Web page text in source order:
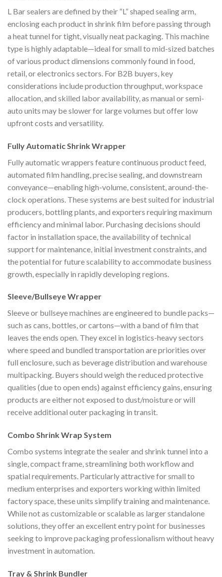
L Bar sealers are defined by their “L” shaped sealing arm,
enclosing each product in shrink film before passing through
a heat tunnel for tight, visually neat packaging. This machine
type is highly adaptable—ideal for small to mid-sized batches
of various product dimensions commonly found in food,
retail, or electronics sectors. For B2B buyers, key
considerations include production throughput, workspace
allocation, and skilled labor availability, as manual or semi-
auto units may be slower for large volumes but offer low
upfront costs and versatility.
Fully Automatic Shrink Wrapper
Fully automatic wrappers feature continuous product feed,
automated film handling, precise sealing, and downstream
conveyance—enabling high-volume, consistent, around-the-
clock operations. These systems are best suited for industrial
producers, bottling plants, and exporters requiring maximum
efficiency and minimal labor. Purchasing decisions should
factor in installation space, the availability of technical
support for maintenance, initial investment constraints, and
the potential for future scalability to accommodate business
growth, especially in rapidly developing regions.
Sleeve/Bullseye Wrapper
Sleeve or bullseye machines are engineered to bundle packs—
such as cans, bottles, or cartons—with a band of film that
leaves the ends open. They excel in logistics-heavy sectors
where speed and bundled transportation are priorities over
full enclosure, such as beverage distribution and warehouse
multipacking. Buyers should weigh the reduced protective
qualities (due to open ends) against efficiency gains, ensuring
products are either not exposed to dust/moisture or will
receive additional outer packaging in transit.
Combo Shrink Wrap System
Combo systems integrate the sealer and shrink tunnel into a
single, compact frame, streamlining both workflow and
spatial requirements. Particularly attractive for small to
medium enterprises and exporters working within limited
factory space, these units simplify training and maintenance.
While not as customizable or scalable as larger standalone
solutions, they offer an excellent entry point for businesses
seeking to improve packaging professionalism without heavy
investment in automation.
Tray & Shrink Bundler